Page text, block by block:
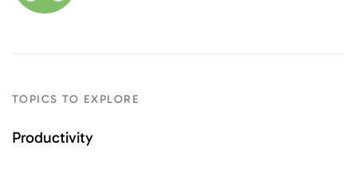
TOPICS TO EXPLORE
Productivity